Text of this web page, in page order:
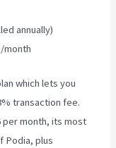
annually)
month
which lets you
transaction fee.
per month, its most
Podia, plus